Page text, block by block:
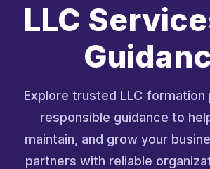
LLC
Explore trusted LLC formation
responsible guidance to
maintain, and grow your
partners with reliable